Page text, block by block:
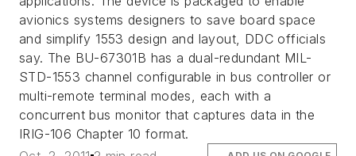
avionics systems designers to save board space
and simplify 1553 design and layout, DDC officials
say. The BU-67301B has a dual-redundant MIL-
STD-1553 channel configurable in bus controller or
multi-remote terminal modes, each with a
concurrent bus monitor that captures data in the
IRIG-106 Chapter 10 format.